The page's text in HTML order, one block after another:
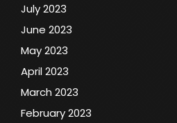
July 2023
June 2023
May 2023
April 2023
March 2023
February 2023